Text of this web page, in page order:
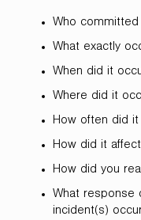
Who
What exactly
When did it
Where did it
How often did it
How did it
How did you
What response
incident(s)